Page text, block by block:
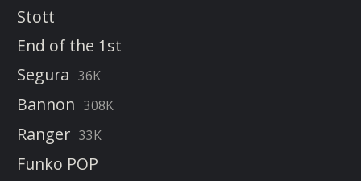
Stott
End of the 1st
Segura 36K
Bannon 308K
Ranger 33K
Funko POP